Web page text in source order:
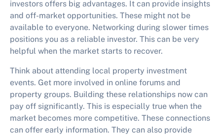
investors offers big advantages. It can provide insights
and off-market opportunities. These might not be
available to everyone. Networking during slower times
positions you as a reliable investor. This can be very
helpful when the market starts to recover.
Think about attending local property investment
events. Get more involved in online forums and
property groups. Building these relationships now can
pay off significantly. This is especially true when the
market becomes more competitive. These connections
can offer early information. They can also provide